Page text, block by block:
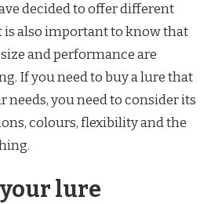
decided to offer different
is also important to know that
and performance are
If you need to buy a lure that
needs, you need to consider its
colours, flexibility and the
lure